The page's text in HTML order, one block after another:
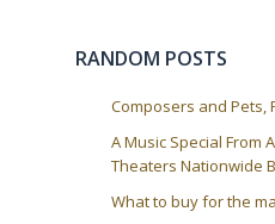
RANDOM POSTS
Composers and Pets,
A Music Special From
Theaters Nationwide
What to buy for the